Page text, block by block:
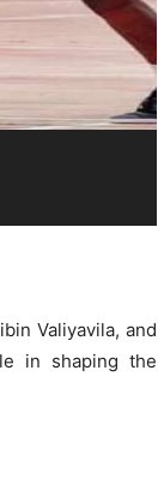
Valiyavila, and
in shaping the